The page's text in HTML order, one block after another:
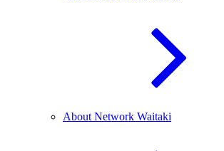
About Network Waitaki